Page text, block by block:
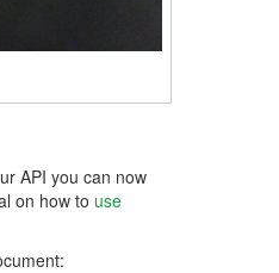
API you can now
on how to use